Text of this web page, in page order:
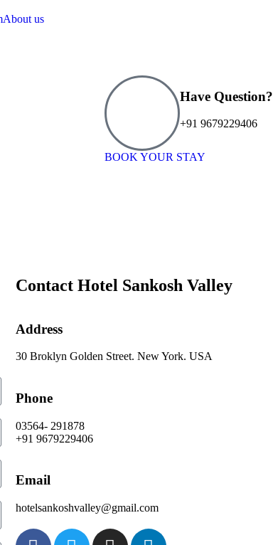
About us
Have Question?
+91 9679229406
BOOK YOUR STAY
Contact Hotel Sankosh Valley
Address
30 Broklyn Golden Street. New York. USA
Phone
03564- 291878
+91 9679229406
Email
hotelsankoshvalley@gmail.com